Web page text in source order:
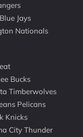
Jays
Nationals
Bucks
Timberwolves
Pelicans
Knicks
City Thunder